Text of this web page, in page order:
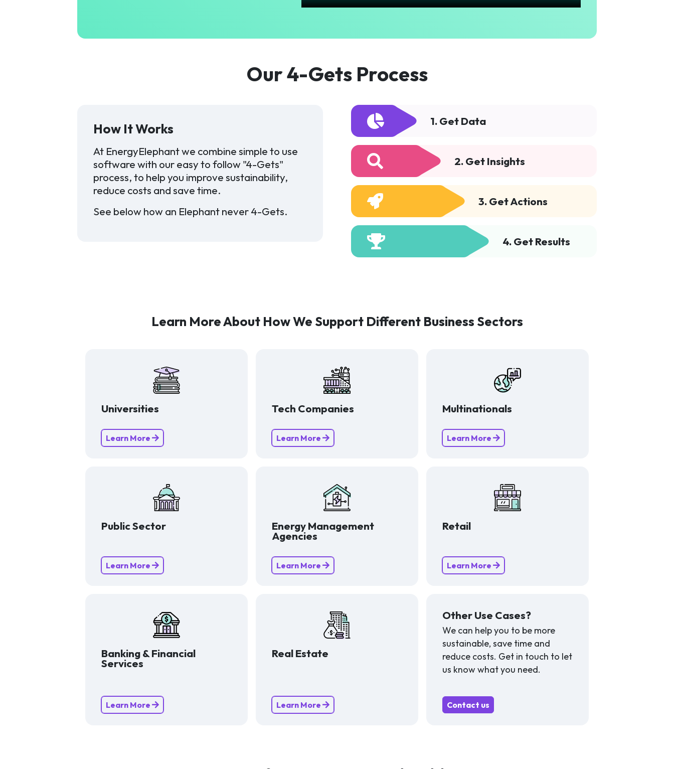
Our 4-Gets Process
How It Works
At EnergyElephant we combine simple to use
software with our easy to follow "4-Gets"
process, to help you improve sustainability,
reduce costs and save time.
See below how an Elephant never 4-Gets.
1. Get Data
2. Get Insights
3. Get Actions
4. Get Results
Learn More About How We Support Different Business Sectors
Universities
Learn More
Tech Companies
Learn More
Multinationals
Learn More
Public Sector
Learn More
Energy Management
Agencies
Learn More
Retail
Learn More
Banking & Financial
Services
Learn More
Real Estate
Learn More
Other Use Cases?
We can help you to be more
sustainable, save time and
reduce costs. Get in touch to let
us know what you need.
Contact us